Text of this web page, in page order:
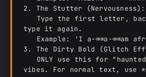
2. The Stutter (Nervousness):
type it again.
3. The Dirty Bold (Glitch
vibes. For normal text, use